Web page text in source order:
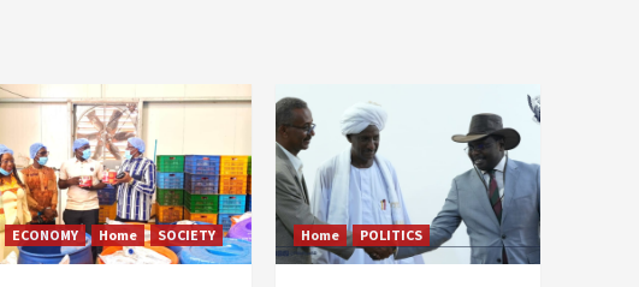
ECONOMY Home SOCIETY Home POLITICS